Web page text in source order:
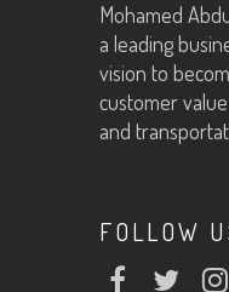
Mohamed
a leading
vision to
customer
and
FOLLOW